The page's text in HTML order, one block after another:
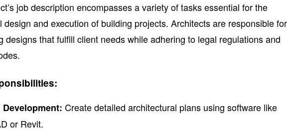
job description encompasses a variety of tasks essential for the
design and execution of building projects. Architects are responsible for
designs that fulfill client needs while adhering to legal regulations and
Development: Create detailed architectural plans using software like
or Revit.